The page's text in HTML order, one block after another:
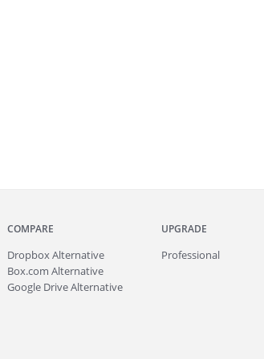
COMPARE
Dropbox Alternative
Box.com Alternative
Google Drive Alternative
UPGRADE
Professional